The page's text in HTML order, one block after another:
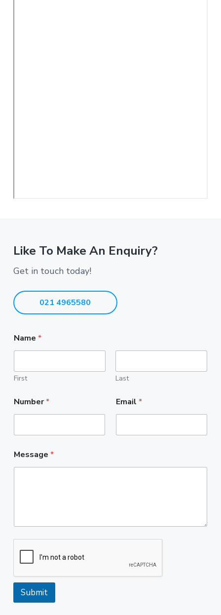
Like To Make An Enquiry?
Get in touch today!
021 4965580
Name *
First Last
Number* Email *
Message *
Submit